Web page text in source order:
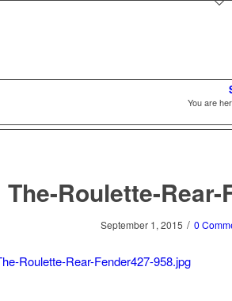
You are
The-Roulette-
September 1, 2015 / 0